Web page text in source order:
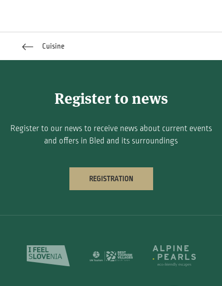
Cuisine
Register to news
Register to our news to receive news about current events
and offers in Bled and its surroundings
REGISTRATION